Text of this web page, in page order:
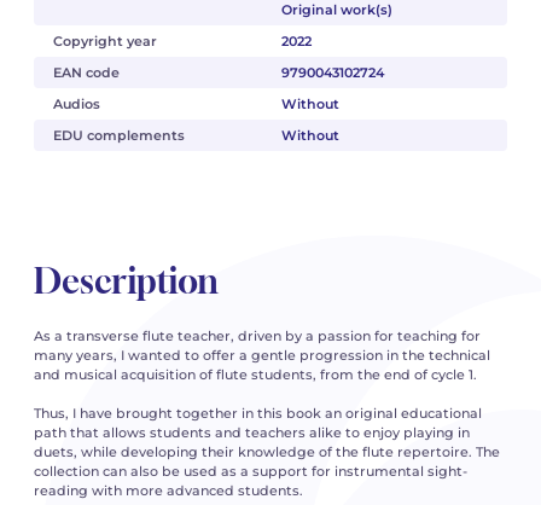
Original work(s)
Copyright year
2022
EAN code
9790043102724
Audios
Without
EDU complements
Without
Description
As a transverse flute teacher, driven by a passion for teaching for
many years, I wanted to offer a gentle progression in the technical
and musical acquisition of flute students, from the end of cycle 1.
Thus, I have brought together in this book an original educational
path that allows students and teachers alike to enjoy playing in
duets, while developing their knowledge of the flute repertoire. The
collection can also be used as a support for instrumental sight-
reading with more advanced students.